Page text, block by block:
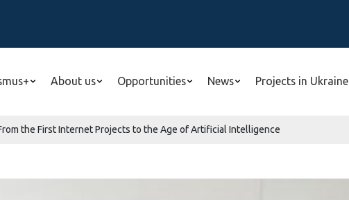
About us Opportunities News Projects in Ukraine
the First Internet Projects to the Age of Artificial Intelligence